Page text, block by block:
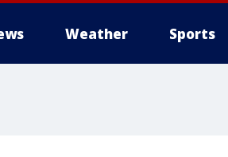
Weather Sports